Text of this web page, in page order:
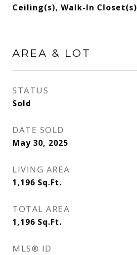
Ceiling(s), Walk-In Closet(s)
AREA & LOT
STATUS
Sold
DATE SOLD
May 30, 2025
LIVING AREA
1,196 Sq.Ft.
TOTAL AREA
1,196 Sq.Ft.
MLS® ID